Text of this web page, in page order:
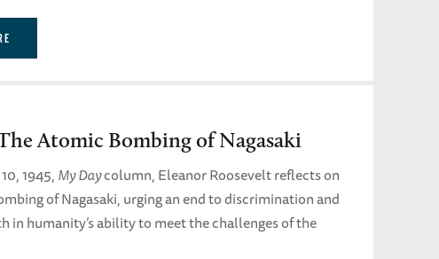
Atomic Bombing of Nagasaki
1945,My Daycolumn, Eleanor Roosevelt reflects on
of Nagasaki, urging an end to discrimination and
in humanity’s ability to meet the challenges of the